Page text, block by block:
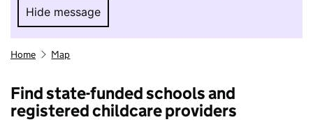
Hide message
Hide message. I do not want to take part in
Home Map
Find state-funded schools and
registered childcare providers